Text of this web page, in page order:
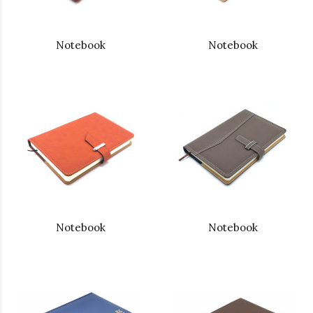
Notebook Notebook
Notebook Notebook